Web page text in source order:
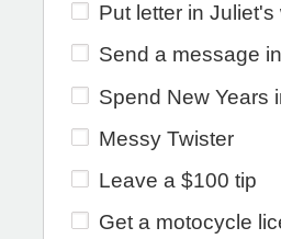
Put letter in Juliet's
Send a message
Spend New Years
Messy Twister
Leave a $100 tip
Get a motocycle